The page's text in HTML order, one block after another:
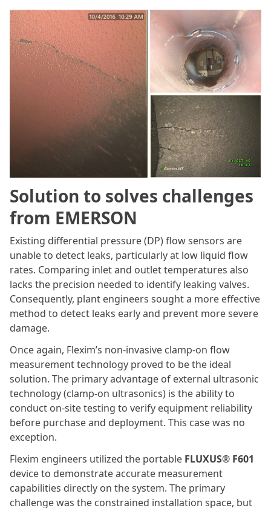
Solution to solves challenges
from EMERSON
Existing differential pressure (DP) flow sensors are
unable to detect leaks, particularly at low liquid flow
rates. Comparing inlet and outlet temperatures also
lacks the precision needed to identify leaking valves.
Consequently, plant engineers sought a more effective
method to detect leaks early and prevent more severe
damage.
Once again, Flexim’s non-invasive clamp-on flow
measurement technology proved to be the ideal
solution. The primary advantage of external ultrasonic
technology (clamp-on ultrasonics) is the ability to
conduct on-site testing to verify equipment reliability
before purchase and deployment. This case was no
exception.
Flexim engineers utilized the portable FLUXUS® F601
device to demonstrate accurate measurement
capabilities directly on the system. The primary
challenge was the constrained installation space, but